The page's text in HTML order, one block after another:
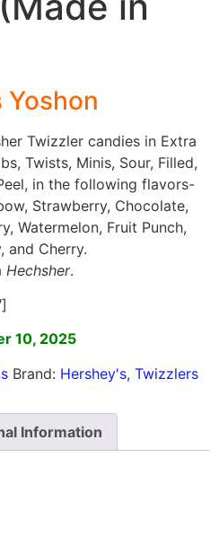
Twizzler candies in Extra
Twists, Minis, Sour, Filled,
in the following flavors-
Strawberry, Chocolate,
Watermelon, Fruit Punch,
and Cherry.
Hechsher.
10, 2025
Brand: Hershey's, Twizzlers
Information